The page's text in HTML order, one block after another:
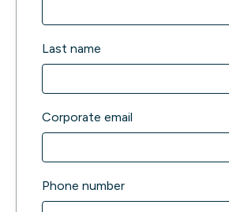
Last name
Corporate email
Phone number